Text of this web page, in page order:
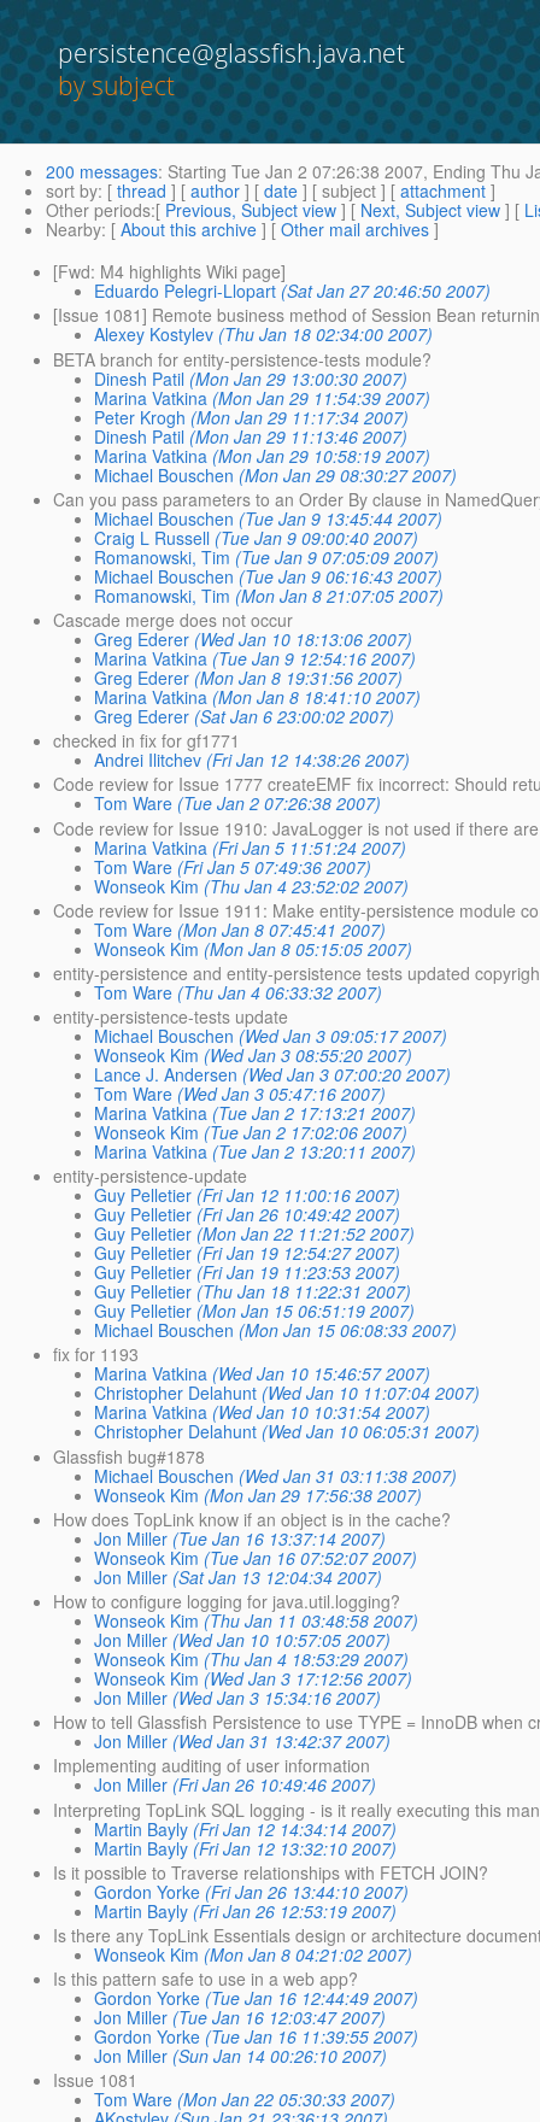
persistence@glassfish.java.net
by subject
200 messages: Starting Tue Jan 2 07:26:38 2007, Ending Thu
sort by: [ thread ] [ author ] [ date ] [ subject ] [ attachment ]
Other periods:[ Previous, Subject view ] [ Next, Subject view ] [
Nearby: [ About this archive ] [ Other mail archives ]
[Fwd: M4 highlights Wiki page]
Eduardo Pelegri-Llopart (Sat Jan 27 20:46:50 2007)
[Issue 1081] Remote business method of Session Bean
Alexey Kostylev (Thu Jan 18 02:34:00 2007)
BETA branch for entity-persistence-tests module?
Dinesh Patil (Mon Jan 29 13:00:30 2007)
Marina Vatkina (Mon Jan 29 11:54:39 2007)
Peter Krogh (Mon Jan 29 11:17:34 2007)
Dinesh Patil (Mon Jan 29 11:13:46 2007)
Marina Vatkina (Mon Jan 29 10:58:19 2007)
Michael Bouschen (Mon Jan 29 08:30:27 2007)
Can you pass parameters to an Order By clause in
Michael Bouschen (Tue Jan 9 13:45:44 2007)
Craig L Russell (Tue Jan 9 09:00:40 2007)
Romanowski, Tim (Tue Jan 9 07:05:09 2007)
Michael Bouschen (Tue Jan 9 06:16:43 2007)
Romanowski, Tim (Mon Jan 8 21:07:05 2007)
Cascade merge does not occur
Greg Ederer (Wed Jan 10 18:13:06 2007)
Marina Vatkina (Tue Jan 9 12:54:16 2007)
Greg Ederer (Mon Jan 8 19:31:56 2007)
Marina Vatkina (Mon Jan 8 18:41:10 2007)
Greg Ederer (Sat Jan 6 23:00:02 2007)
checked in fix for gf1771
Andrei Ilitchev (Fri Jan 12 14:38:26 2007)
Code review for Issue 1777 createEMF fix incorrect: Should
Tom Ware (Tue Jan 2 07:26:38 2007)
Code review for Issue 1910: JavaLogger is not used if there
Marina Vatkina (Fri Jan 5 11:51:24 2007)
Tom Ware (Fri Jan 5 07:49:36 2007)
Wonseok Kim (Thu Jan 4 23:52:02 2007)
Code review for Issue 1911: Make entity-persistence module
Tom Ware (Mon Jan 8 07:45:41 2007)
Wonseok Kim (Mon Jan 8 05:15:05 2007)
entity-persistence and entity-persistence tests updated
Tom Ware (Thu Jan 4 06:33:32 2007)
entity-persistence-tests update
Michael Bouschen (Wed Jan 3 09:05:17 2007)
Wonseok Kim (Wed Jan 3 08:55:20 2007)
Lance J. Andersen (Wed Jan 3 07:00:20 2007)
Tom Ware (Wed Jan 3 05:47:16 2007)
Marina Vatkina (Tue Jan 2 17:13:21 2007)
Wonseok Kim (Tue Jan 2 17:02:06 2007)
Marina Vatkina (Tue Jan 2 13:20:11 2007)
entity-persistence-update
Guy Pelletier (Fri Jan 12 11:00:16 2007)
Guy Pelletier (Fri Jan 26 10:49:42 2007)
Guy Pelletier (Mon Jan 22 11:21:52 2007)
Guy Pelletier (Fri Jan 19 12:54:27 2007)
Guy Pelletier (Fri Jan 19 11:23:53 2007)
Guy Pelletier (Thu Jan 18 11:22:31 2007)
Guy Pelletier (Mon Jan 15 06:51:19 2007)
Michael Bouschen (Mon Jan 15 06:08:33 2007)
fix for 1193
Marina Vatkina (Wed Jan 10 15:46:57 2007)
Christopher Delahunt (Wed Jan 10 11:07:04 2007)
Marina Vatkina (Wed Jan 10 10:31:54 2007)
Christopher Delahunt (Wed Jan 10 06:05:31 2007)
Glassfish bug#1878
Michael Bouschen (Wed Jan 31 03:11:38 2007)
Wonseok Kim (Mon Jan 29 17:56:38 2007)
How does TopLink know if an object is in the cache?
Jon Miller (Tue Jan 16 13:37:14 2007)
Wonseok Kim (Tue Jan 16 07:52:07 2007)
Jon Miller (Sat Jan 13 12:04:34 2007)
How to configure logging for java.util.logging?
Wonseok Kim (Thu Jan 11 03:48:58 2007)
Jon Miller (Wed Jan 10 10:57:05 2007)
Wonseok Kim (Thu Jan 4 18:53:29 2007)
Wonseok Kim (Wed Jan 3 17:12:56 2007)
Jon Miller (Wed Jan 3 15:34:16 2007)
How to tell Glassfish Persistence to use TYPE = InnoDB when
Jon Miller (Wed Jan 31 13:42:37 2007)
Implementing auditing of user information
Jon Miller (Fri Jan 26 10:49:46 2007)
Interpreting TopLink SQL logging - is it really executing this
Martin Bayly (Fri Jan 12 14:34:14 2007)
Martin Bayly (Fri Jan 12 13:32:10 2007)
Is it possible to Traverse relationships with FETCH JOIN?
Gordon Yorke (Fri Jan 26 13:44:10 2007)
Martin Bayly (Fri Jan 26 12:53:19 2007)
Is there any TopLink Essentials design or architecture
Wonseok Kim (Mon Jan 8 04:21:02 2007)
Is this pattern safe to use in a web app?
Gordon Yorke (Tue Jan 16 12:44:49 2007)
Jon Miller (Tue Jan 16 12:03:47 2007)
Gordon Yorke (Tue Jan 16 11:39:55 2007)
Jon Miller (Sun Jan 14 00:26:10 2007)
Issue 1081
Tom Ware (Mon Jan 22 05:30:33 2007)